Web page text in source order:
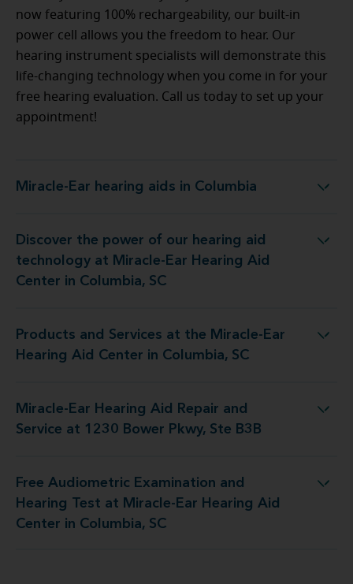
now featuring 100% rechargeability, our built-in
power cell allows you the freedom to hear. Our
hearing instrument specialists will demonstrate this
life-changing technology when you come in for your
free hearing evaluation. Call us today to set up your
appointment!
Miracle-Ear hearing aids in Columbia
Miracle-Ear hearing aids in Columbia
Discover the power of our hearing aid
technology at Miracle-Ear Hearing Aid
Center in Columbia, SC
Ear Hearing Aid Center in Columbia, SC
Products and Services at the Miracle-Ear
Hearing Aid Center in Columbia, SC
Miracle-Ear Hearing Aid Center in Columbia, SC
Miracle-Ear Hearing Aid Repair and
Service at 1230 Bower Pkwy, Ste B3B
and Service at 1230 Bower Pkwy, Ste B3B
Free Audiometric Examination and
Hearing Test at Miracle-Ear Hearing Aid
Center in Columbia, SC
Miracle-Ear Hearing Aid Center in Columbia, SC